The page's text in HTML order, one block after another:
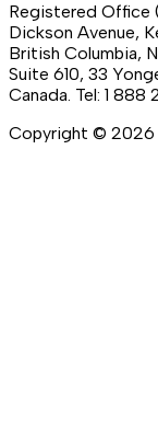
Registered Office
Dickson Avenue,
British Columbia,
Suite 610, 33
Canada. Tel: 1
Copyright © 2026